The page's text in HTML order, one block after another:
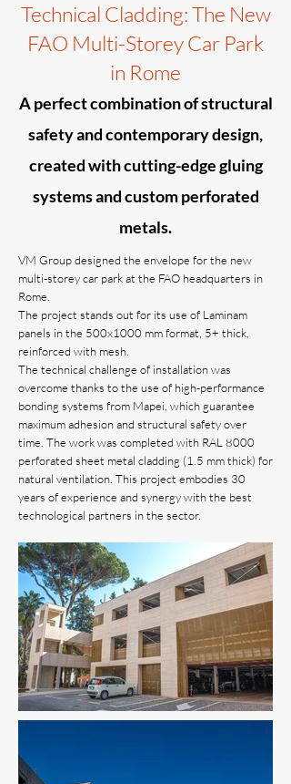
Technical Cladding: The New
FAO Multi-Storey Car Park
in Rome
A perfect combination of structural
safety and contemporary design,
created with cutting-edge gluing
systems and custom perforated
metals.
VM Group designed the envelope for the new
multi-storey car park at the FAO headquarters in
Rome.
The project stands out for its use of Laminam
panels in the 500x1000 mm format, 5+ thick,
reinforced with mesh.
The technical challenge of installation was
overcome thanks to the use of high-performance
bonding systems from Mapei, which guarantee
maximum adhesion and structural safety over
time. The work was completed with RAL 8000
perforated sheet metal cladding (1.5 mm thick) for
natural ventilation. This project embodies 30
years of experience and synergy with the best
technological partners in the sector.